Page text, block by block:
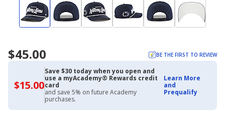
$45.00 BE THE FIRST TO REVIEW
$15.00$15.00
with
Academy
Credit
Card
Save $30 today when you open and
use a myAcademy® Rewards credit
card
and save 5% on future Academy
purchases.
Learn More
and
Prequalify